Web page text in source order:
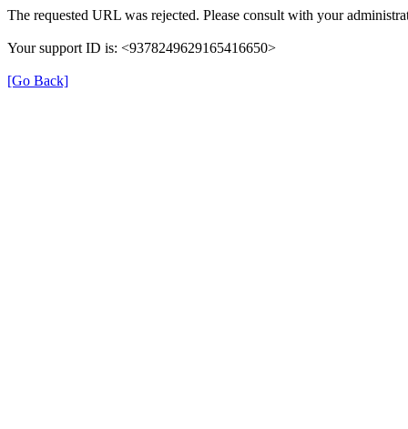
The requested URL was rejected. Please consult with your
Your support ID is: <9378249629165416650>
[Go Back]